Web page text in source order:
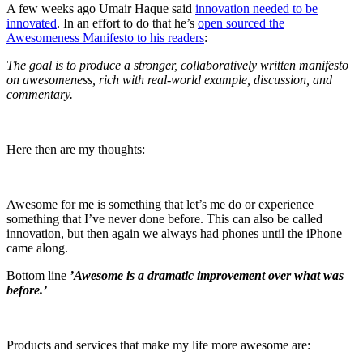
A few weeks ago Umair Haque said innovation needed to be
innovated. In an effort to do that he’s open sourced the
Awesomeness Manifesto to his readers:
The goal is to produce a stronger, collaboratively written manifesto
on awesomeness, rich with real-world example, discussion, and
commentary.
Here then are my thoughts:
Awesome for me is something that let’s me do or experience
something that I’ve never done before. This can also be called
innovation, but then again we always had phones until the iPhone
came along.
Bottom line ’Awesome is a dramatic improvement over what was
before.’
Products and services that make my life more awesome are: